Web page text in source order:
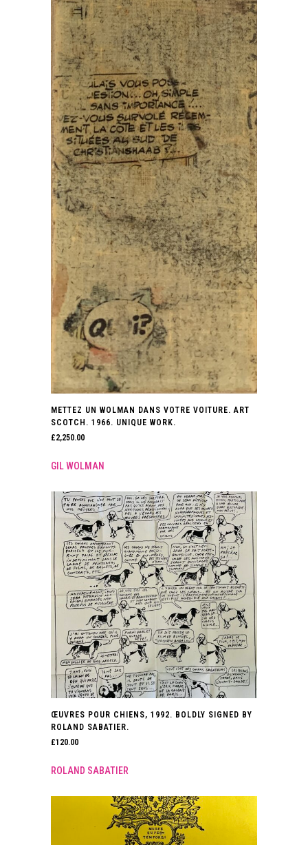
METTEZ UN WOLMAN DANS VOTRE VOITURE. ART
SCOTCH. 1966. UNIQUE WORK.
£2,250.00
GIL WOLMAN
ŒUVRES POUR CHIENS, 1992. BOLDLY SIGNED BY
ROLAND SABATIER.
£120.00
ROLAND SABATIER